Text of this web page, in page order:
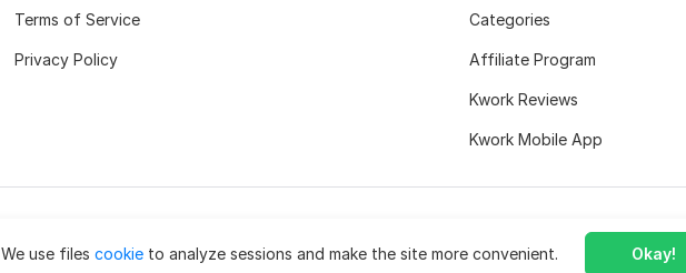
We use files cookie to analyze sessions and make the site more convenient. Okay!
Terms of Service
Privacy Policy
Categories
Affiliate Program
Kwork Reviews
Kwork Mobile App